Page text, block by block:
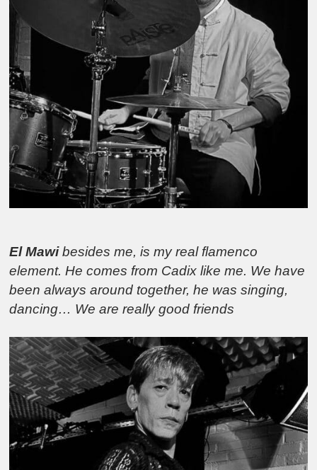
El Mawibesides me, is my real flamenco
element. He comes from Cadix like me. We have
been always around together, he was singing,
dancing… We are really good friends